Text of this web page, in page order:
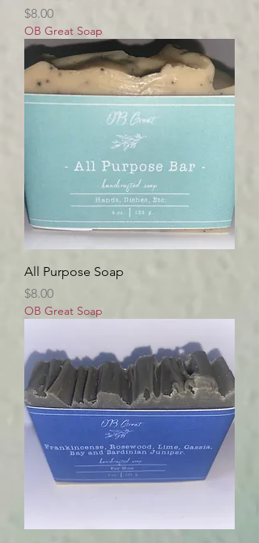
Price
$8.00
OB Great Soap
All Purpose Soap
Price
$8.00
OB Great Soap